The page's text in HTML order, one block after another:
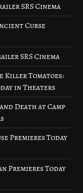
SRS Cinema
Curse
SRS Cinema
Killer Tomatoes:
in Theaters
Death at Camp
Premieres Today
Premieres Today